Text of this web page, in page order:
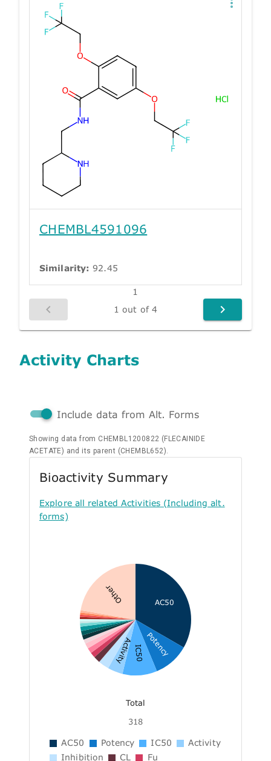
CHEMBL4591096
Similarity: 92.45
1
1 out of 4
Activity Charts
Include data from Alt. Forms
Showing data from CHEMBL1200822 (FLECAINIDE
ACETATE) and its parent (CHEMBL652).
Bioactivity Summary
Explore all related Activities (Including alt.
forms)
AC50
Potency
IC50
Activity
Other
Total
318
AC50 Potency IC50
Activity
Inhibition
CL
Fu